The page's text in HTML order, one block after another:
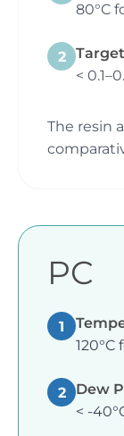
80°C
2
<
The resin
PC
1
120°C
2
Dew
< -